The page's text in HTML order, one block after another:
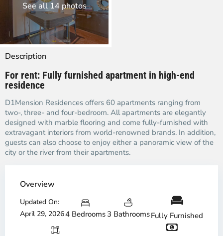
See all 14 photos
Description
For rent: Fully furnished apartment in high-end
residence
D1Mension Residences offers 60 apartments ranging from
two-, three- and four-bedroom. All apartments are elegantly
designed with marble flooring and come fully-furnished with
extravagant interiors from world-renowned brands. In addition,
guests can also choose to enjoy either a panoramic view of the
city or the river from their apartments.
Overview
Updated On:
April 29, 20264 Bedrooms 3 BathroomsFully Furnished